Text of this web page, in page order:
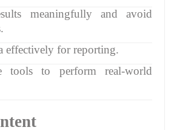
meaningfully and avoid
effectively for reporting.
tools to perform real-world